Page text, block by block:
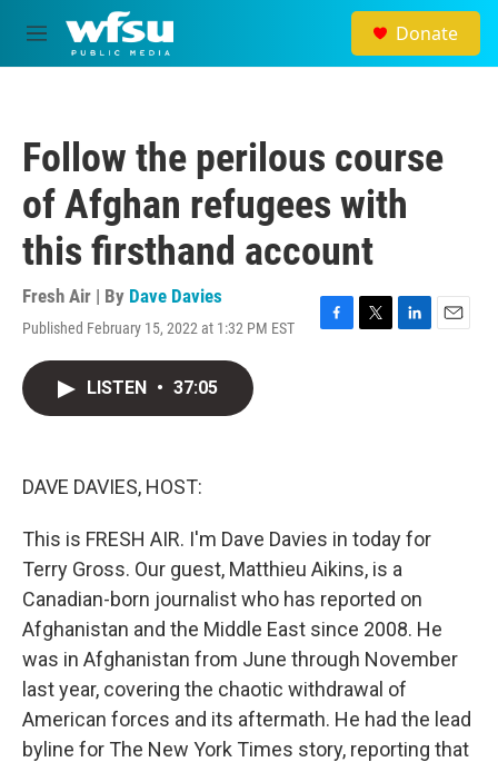
Skip to main content
M
e
Donate
Follow the perilous course
of Afghan refugees with
this firsthand account
Fresh Air | By Dave Davies
Published February 15, 2022 at 1:32 PM EST
F
T
L
E
LISTEN • 37:05
DAVE DAVIES, HOST:
This is FRESH AIR. I'm Dave Davies in today for
Terry Gross. Our guest, Matthieu Aikins, is a
Canadian-born journalist who has reported on
Afghanistan and the Middle East since 2008. He
was in Afghanistan from June through November
last year, covering the chaotic withdrawal of
American forces and its aftermath. He had the lead
byline for The New York Times story, reporting that